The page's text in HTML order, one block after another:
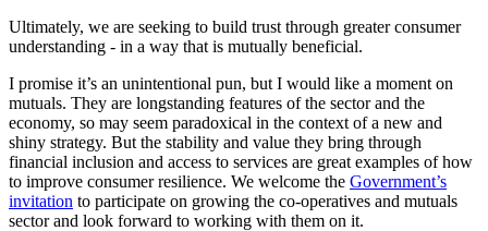
Ultimately, we are seeking to build trust through greater consumer
understanding - in a way that is mutually beneficial.
I promise it’s an unintentional pun, but I would like a moment on
mutuals. They are longstanding features of the sector and the
economy, so may seem paradoxical in the context of a new and
shiny strategy. But the stability and value they bring through
financial inclusion and access to services are great examples of how
to improve consumer resilience. We welcome the Government’s
invitation to participate on growing the co-operatives and mutuals
sector and look forward to working with them on it.